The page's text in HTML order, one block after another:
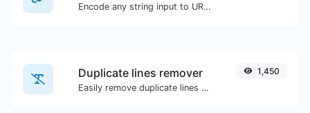
Encode any string input to URL format.
Duplicate lines remover
Easily remove duplicate lines from a text.
1,450